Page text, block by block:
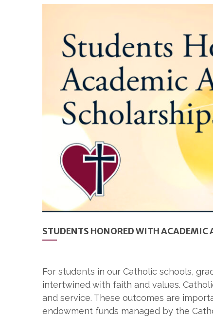
STUDENTS HONORED WITH ACADEMIC
For students in our Catholic schools,
intertwined with faith and values.
and service. These outcomes are
endowment funds managed by the